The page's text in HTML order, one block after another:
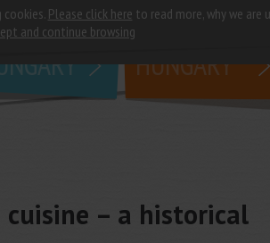
cookies. Please click here to read more, why we are
and continue browsingstudy in
HUNGARY
– a historical